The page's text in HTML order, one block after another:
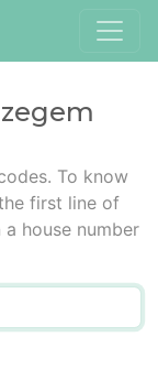
To know
first line of
house number